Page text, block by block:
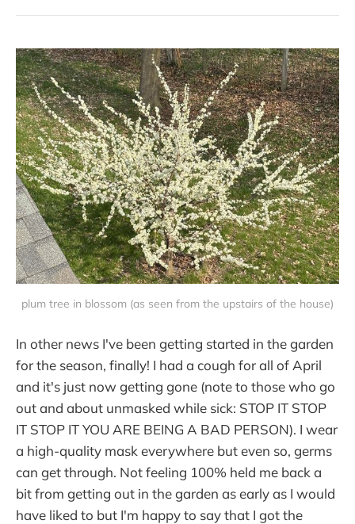
plum tree in blossom (as seen from the upstairs of the house)
In other news I've been getting started in the garden
for the season, finally! I had a cough for all of April
and it's just now getting gone (note to those who go
out and about unmasked while sick: STOP IT STOP
IT STOP IT YOU ARE BEING A BAD PERSON). I wear
a high-quality mask everywhere but even so, germs
can get through. Not feeling 100% held me back a
bit from getting out in the garden as early as I would
have liked to but I'm happy to say that I got the